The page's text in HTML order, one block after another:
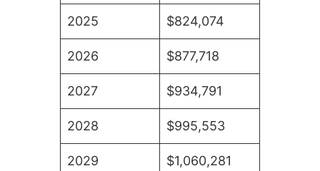
2025 $824,074
2026 $877,718
2027 $934,791
2028 $995,553
2029 $1,060,281